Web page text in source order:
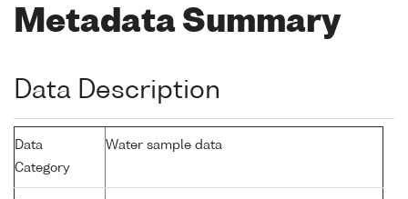
Metadata Summary
Data Description
Data
Category
Water sample data